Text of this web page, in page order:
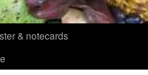
& notecards